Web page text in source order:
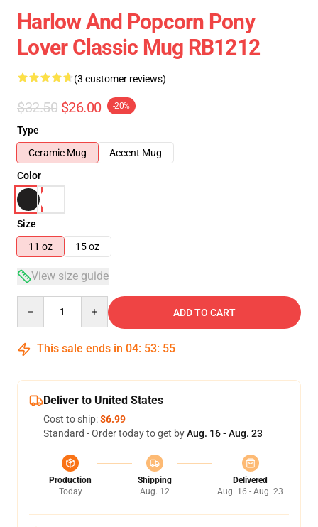
Harlow And Popcorn Pony
Lover Classic Mug RB1212
(3 customer reviews)
$32.50 $26.00 -20%
Type
Ceramic Mug
Accent Mug
Color
Size
11 oz
15 oz
View size guide
ADD TO CART
This sale ends in 04: 53: 54
Deliver to United States
Cost to ship:$6.99
Standard - Order today to get byAug. 16 - Aug. 23
Production
Today
Shipping
Aug. 12
Delivered
Aug. 16 - Aug. 23